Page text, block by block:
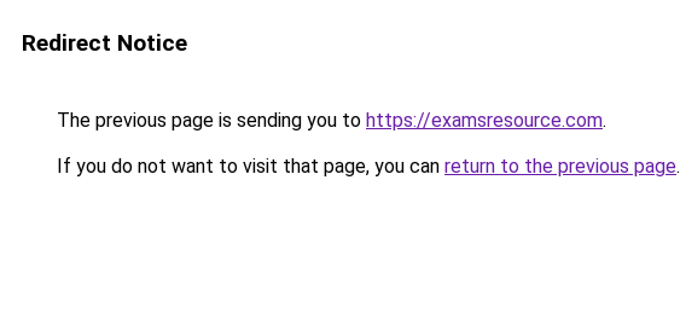
Redirect Notice
The previous page is sending you to https://examsresource.com.
If you do not want to visit that page, you can return to the previous page.